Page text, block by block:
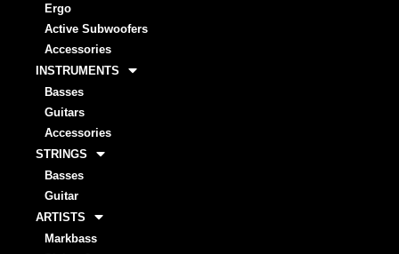
Ergo
Active Subwoofers
Accessories
INSTRUMENTS
Basses
Guitars
Accessories
STRINGS
Basses
Guitar
ARTISTS
Markbass